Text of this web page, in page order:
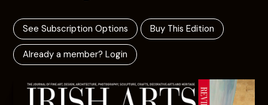
See Subscription Options Buy This Edition
Already a member? Login